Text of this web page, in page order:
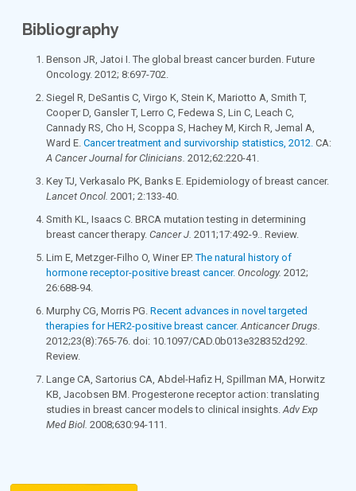
Bibliography
Benson JR, Jatoi I. The global breast cancer burden. Future
Oncology. 2012; 8:697-702.
Siegel R, DeSantis C, Virgo K, Stein K, Mariotto A, Smith T,
Cooper D, Gansler T, Lerro C, Fedewa S, Lin C, Leach C,
Cannady RS, Cho H, Scoppa S, Hachey M, Kirch R, Jemal A,
Ward E. Cancer treatment and survivorship statistics, 2012.CA:
A Cancer Journal for Clinicians. 2012;62:220-41.
Key TJ, Verkasalo PK, Banks E. Epidemiology of breast cancer.
Lancet Oncol. 2001; 2:133-40.
Smith KL, Isaacs C. BRCA mutation testing in determining
breast cancer therapy. Cancer J. 2011;17:492-9.. Review.
Lim E, Metzger-Filho O, Winer EP.The natural history of
hormone receptor-positive breast cancer. Oncology. 2012;
26:688-94.
Murphy CG, Morris PG. Recent advances in novel targeted
therapies for HER2-positive breast cancer. Anticancer Drugs.
2012;23(8):765-76. doi: 10.1097/CAD.0b013e328352d292.
Review.
Lange CA, Sartorius CA, Abdel-Hafiz H, Spillman MA, Horwitz
KB, Jacobsen BM. Progesterone receptor action: translating
studies in breast cancer models to clinical insights.Adv Exp
Med Biol. 2008;630:94-111.